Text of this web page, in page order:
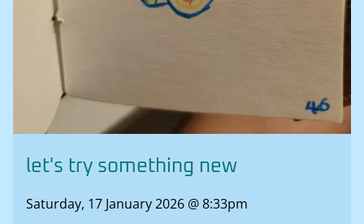
let's try something new
Saturday, 17 January 2026 @ 8:33pm